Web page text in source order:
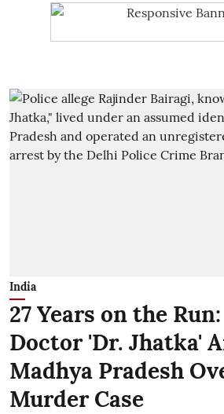
India
27 Years on the
Doctor 'Dr. Jhatka'
Madhya Pradesh
Murder Case